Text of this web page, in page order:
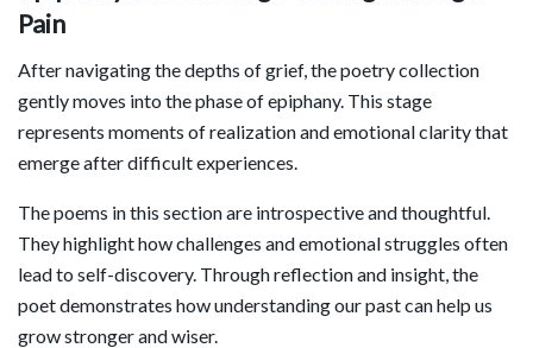
Pain
After navigating the depths of grief, the poetry collection
gently moves into the phase of epiphany. This stage
represents moments of realization and emotional clarity that
emerge after difficult experiences.
The poems in this section are introspective and thoughtful.
They highlight how challenges and emotional struggles often
lead to self-discovery. Through reflection and insight, the
poet demonstrates how understanding our past can help us
grow stronger and wiser.